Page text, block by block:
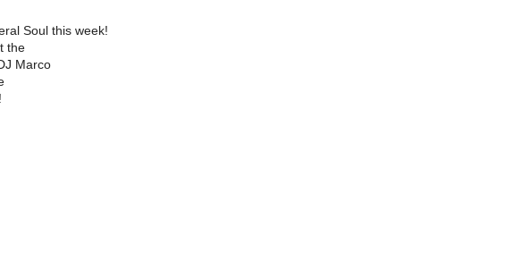
Soul this week!
the
Marco